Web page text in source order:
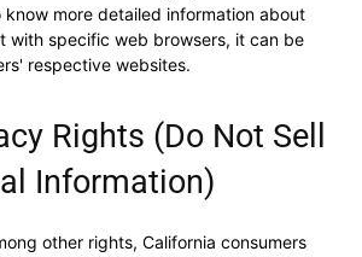
know more detailed information about
with specific web browsers, it can be
respective websites.
Rights (Do Not Sell
Information)
other rights, California consumers